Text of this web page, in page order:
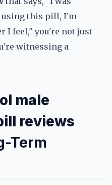
using this pill, I'm
I feel," you're not just
witnessing a
male
reviews
Term